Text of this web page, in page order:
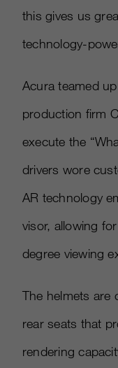
this gives us
technology-
Acura teamed
production firm
execute the
drivers wore
AR technology
visor, allowing
degree viewing
The helmets are
rear seats that
rendering